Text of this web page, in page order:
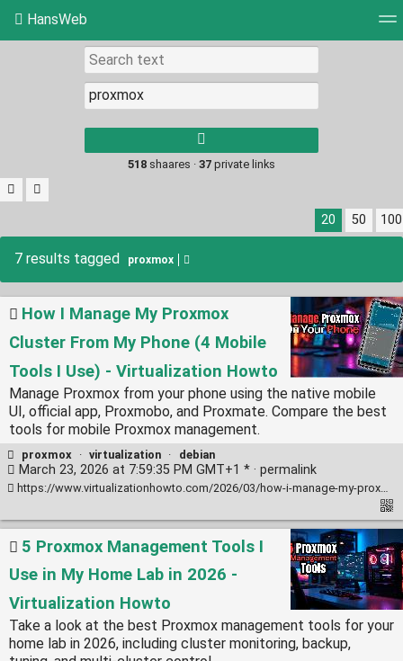
HansWeb
Picture wall
results.
518 shaares · 37 private links
20 50 100
7 results tagged proxmox
How I Manage My Proxmox
Cluster From My Phone (4 Mobile
Tools I Use) - Virtualization Howto
Manage Proxmox from your phone using the native mobile
UI, official app, Proxmobo, and Proxmate. Compare the best
tools for mobile Proxmox management.
proxmox · virtualization · debian
March 23, 2026 at 7:59:35 PM GMT+1 * · permalink
https://www.virtualizationhowto.com/2026/03/how-i-manage-my-proxmox-cluster-from-my-phone-4-mobile-tools-i-use/
5 Proxmox Management Tools I
Use in My Home Lab in 2026 -
Virtualization Howto
Take a look at the best Proxmox management tools for your
home lab in 2026, including cluster monitoring, backup,